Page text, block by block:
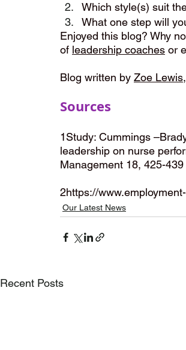
Which style(s) suit
What one step will
Enjoyed this blog? Why
of leadership coaches or
Blog written by Zoe Lewis
Sources
1Study: Cummings
leadership on nurse
Management 18, 425-439
2https://
Our Latest News
Recent Posts